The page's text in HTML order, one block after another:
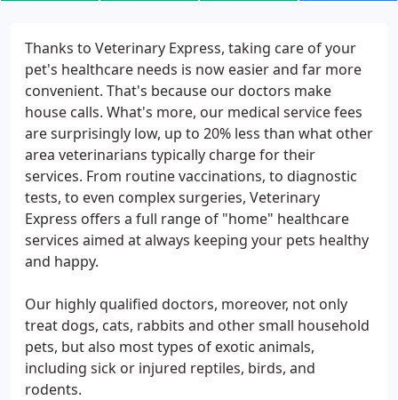
Thanks to Veterinary Express, taking care of your
pet's healthcare needs is now easier and far more
convenient. That's because our doctors make
house calls. What's more, our medical service fees
are surprisingly low, up to 20% less than what other
area veterinarians typically charge for their
services. From routine vaccinations, to diagnostic
tests, to even complex surgeries, Veterinary
Express offers a full range of "home" healthcare
services aimed at always keeping your pets healthy
and happy.
Our highly qualified doctors, moreover, not only
treat dogs, cats, rabbits and other small household
pets, but also most types of exotic animals,
including sick or injured reptiles, birds, and
rodents.